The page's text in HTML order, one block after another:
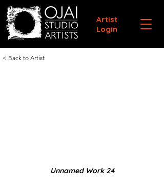
Artist
Login
< Back to Artist
Unnamed Work 24